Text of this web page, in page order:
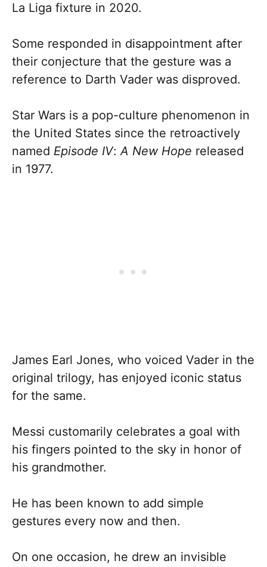
La Liga fixture in 2020.
Some responded in disappointment after
their conjecture that the gesture was a
reference to Darth Vader was disproved.
Star Wars is a pop-culture phenomenon in
the United States since the retroactively
named Episode IV:A New Hope released
in 1977.
James Earl Jones, who voiced Vader in the
original trilogy, has enjoyed iconic status
for the same.
Messi customarily celebrates a goal with
his fingers pointed to the sky in honor of
his grandmother.
He has been known to add simple
gestures every now and then.
On one occasion, he drew an invisible